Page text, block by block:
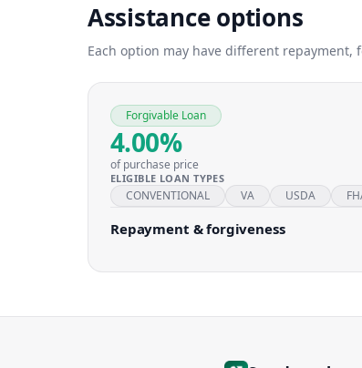
Assistance options
Each option may have different
Forgivable Loan
4.00%
of purchase price
ELIGIBLE LOAN TYPES
CONVENTIONAL VA USDA
Repayment & forgiveness